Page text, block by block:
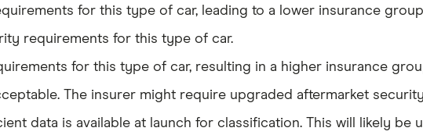
SE 5d Auto 43
SE 5d Step Auto 43
for this type of car, leading to a lower insurance
requirements for this type of car.
for this type of car, resulting in a higher insurance
The insurer might require upgraded aftermarket
data is available at launch for classification. This will likely be